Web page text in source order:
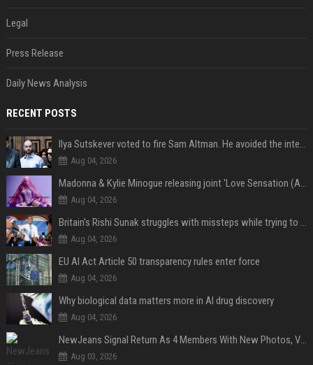
Legal
Press Release
Daily News Analysis
RECENT POSTS
Ilya Sutskever voted to fire Sam Altman. He avoided the internet in the aftermath.
Aug 04, 2026
Madonna & Kylie Minogue releasing joint 'Love Sensation (Afterhours Mix)'
Aug 04, 2026
Britain's Rishi Sunak struggles with missteps while trying to lift Conservatives ahead of elections
Aug 04, 2026
EU AI Act Article 50 transparency rules enter force
Aug 04, 2026
Why biological data matters more in AI drug discovery
Aug 04, 2026
NewJeans Signal Return As 4 Members With New Photos, Videos
Aug 03, 2026